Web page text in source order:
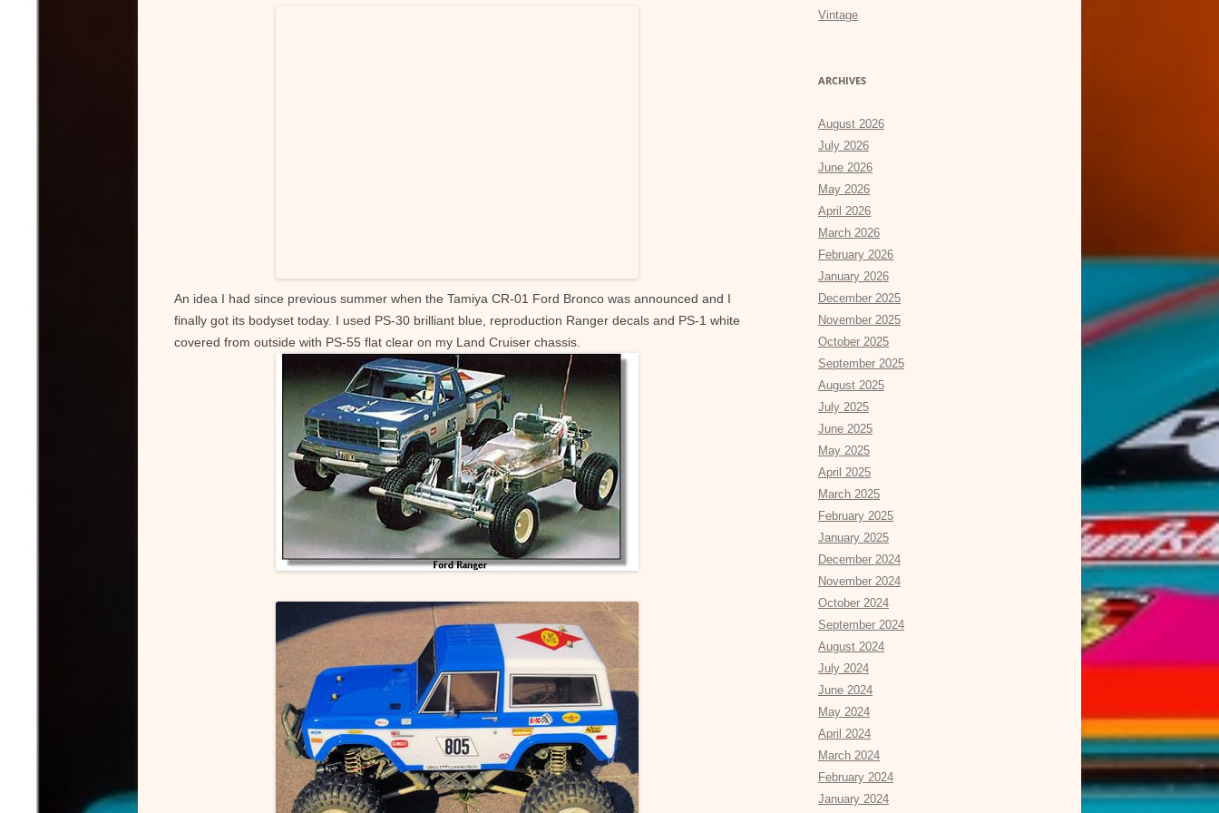
An idea I had since previous summer when the Tamiya CR-01 Ford Bronco was announced and I
finally got its bodyset today. I used PS-30 brilliant blue, reproduction Ranger decals and PS-1 white
covered from outside with PS-55 flat clear on my Land Cruiser chassis.
Vintage
ARCHIVES
August 2026
July 2026
June 2026
May 2026
April 2026
March 2026
February 2026
January 2026
December 2025
November 2025
October 2025
September 2025
August 2025
July 2025
June 2025
May 2025
April 2025
March 2025
February 2025
January 2025
December 2024
November 2024
October 2024
September 2024
August 2024
July 2024
June 2024
May 2024
April 2024
March 2024
February 2024
January 2024